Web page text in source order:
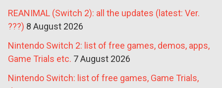
REANIMAL (Switch 2): all the updates (latest: Ver.
???) 8 August 2026
Nintendo Switch 2: list of free games, demos, apps,
Game Trials etc. 7 August 2026
Nintendo Switch: list of free games, Game Trials,